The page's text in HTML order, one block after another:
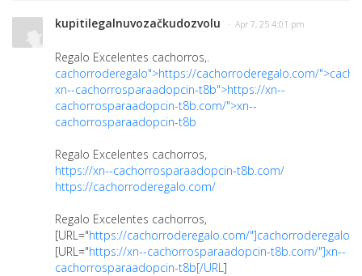
kupitilegalnuvozačkudozvolu · Apr 7, 25 4:01 pm
Regalo Excelentes cachorros,.
cachorroderegalo">https://cachorroderegalo.com/
xn--cachorrosparaadopcin-t8b">https://xn--
cachorrosparaadopcin-t8b.com/">xn--
cachorrosparaadopcin-t8b
Regalo Excelentes cachorros,
https://xn--cachorrosparaadopcin-t8b.com/
https://cachorroderegalo.com/
Regalo Excelentes cachorros,
[URL="https://cachorroderegalo.com/"]cachorroderegalo[/
[URL="https://xn--cachorrosparaadopcin-t8b.com/"]xn--
cachorrosparaadopcin-t8b[/URL]